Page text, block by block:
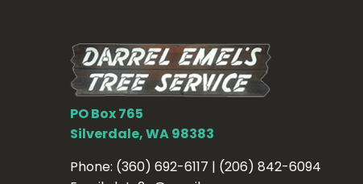
PO Box 765
Silverdale, WA 98383
Phone: (360) 692-6117 | (206) 842-6094